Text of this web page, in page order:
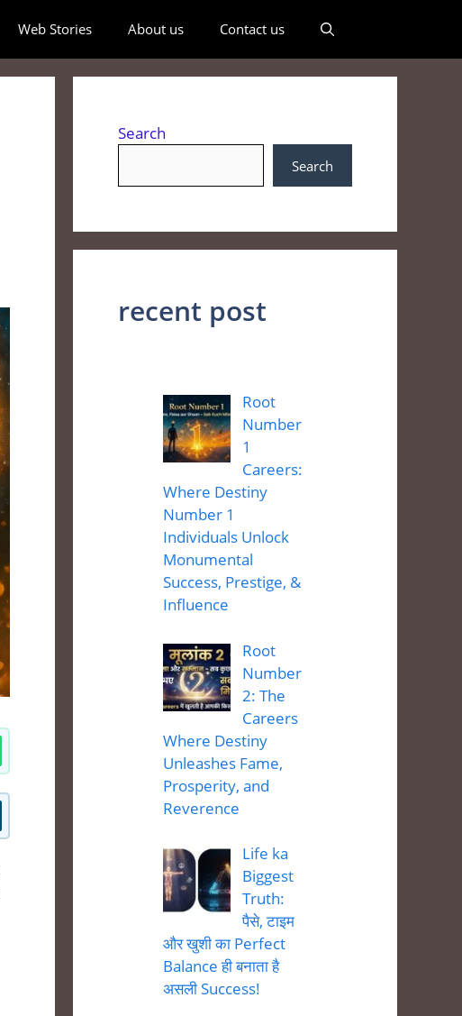
Web Stories About us Contact us
Search
Search
recent post
Root
Number
1
Careers:
Where Destiny
Number 1
Individuals Unlock
Monumental
Success, Prestige, &
Influence
Root
Number
2: The
Careers
Where Destiny
Unleashes Fame,
Prosperity, and
Reverence
Life ka
Biggest
Truth:
पैसे, टाइम
और खुशी का Perfect
Balance ही बनाता है
असली Success!